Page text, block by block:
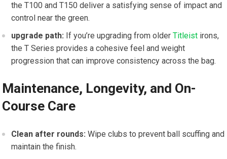
the T100 and T150 deliver a satisfying sense​ of impact and
control near the ⁢green.
upgrade⁣ path: If you’re upgrading from olderTitleist irons,
the T Series provides a cohesive feel and weight⁢
progression that can improve consistency across the⁤ bag.
Maintenance, Longevity, and On-
Course Care
Clean after rounds: Wipe clubs ⁢to prevent ball‌ scuffing ⁣and
maintain the finish.